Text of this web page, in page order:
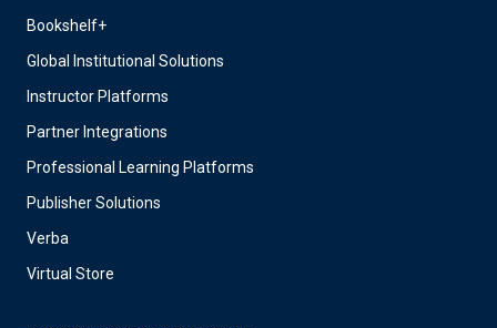
Bookshelf+
Global Institutional Solutions
Instructor Platforms
Partner Integrations
Professional Learning Platforms
Publisher Solutions
Verba
Virtual Store